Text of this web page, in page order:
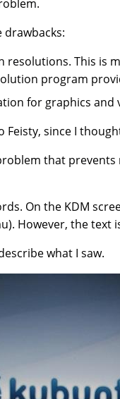
drawbacks:
resolutions. This is
program
for graphics and
Feisty, since I
that
On the KDM
However, the text
what I saw.